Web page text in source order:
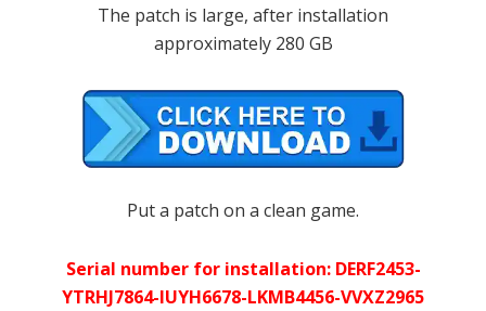
The patch is large, after installation
approximately 280 GB
Put a patch on a clean game.
Serial number for installation: DERF2453-
YTRHJ7864-IUYH6678-LKMB4456-VVXZ2965